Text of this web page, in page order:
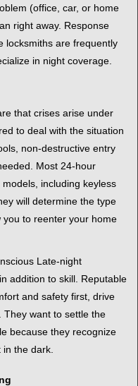
(office, car, or home
right away. Response
locksmiths are frequently
in night coverage.
that crises arise under
to deal with the situation
non-destructive entry
Most 24-hour
including keyless
will determine the type
to reenter your home
Late-night
addition to skill. Reputable
and safety first, drive
They want to settle the
because they recognize
the dark.